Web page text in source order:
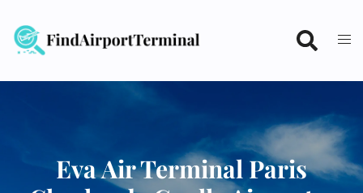
content
Eva Air Terminal Paris